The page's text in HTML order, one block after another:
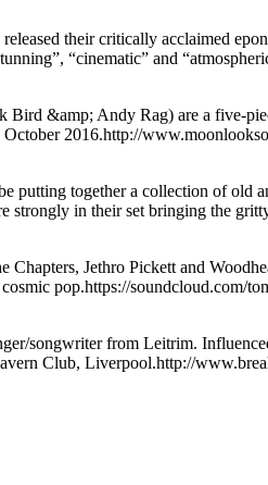
their critically acclaimed
“cinematic” and
&amp; Andy Rag) are a five-
2016.http://
together a collection of old
strongly in their set bringing the
Jethro Pickett and
pop.https://soundcloud.com/
songwriter from Leitrim.
Club, Liverpool.http://